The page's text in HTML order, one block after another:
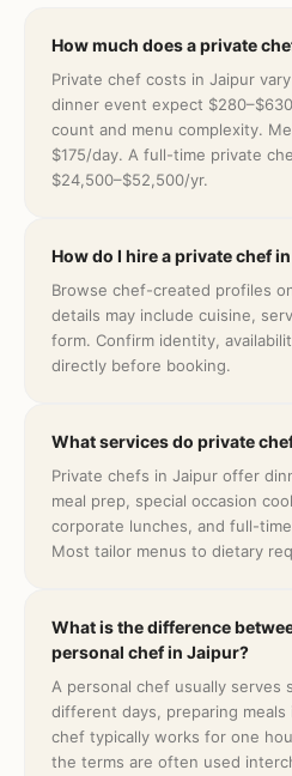
How much does a private
Private chef costs in Jaipur
dinner event expect
count and menu complexity.
$175/day. A full-time private
$24,500–$52,500/yr.
How do I hire a private chef
Browse chef-created profiles
details may include cuisine,
form. Confirm identity,
directly before booking.
What services do private
Private chefs in Jaipur offer
meal prep, special occasion
corporate lunches, and full-
Most tailor menus to dietary
What is the difference
personal chef in Jaipur?
A personal chef usually serves
different days, preparing meals
chef typically works for one
the terms are often used